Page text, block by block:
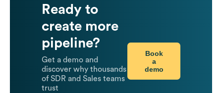
Ready to
create more
pipeline?
Get a demo and
discover why thousands
of SDR and Sales teams
trust
Book
a
demo